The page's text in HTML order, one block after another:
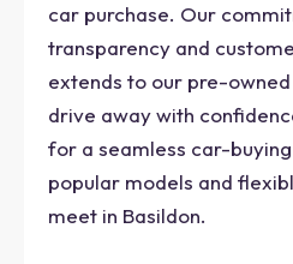
car purchase. Our
transparency and
extends to our pre-
drive away with
for a seamless car-
popular models and
meet in Basildon.